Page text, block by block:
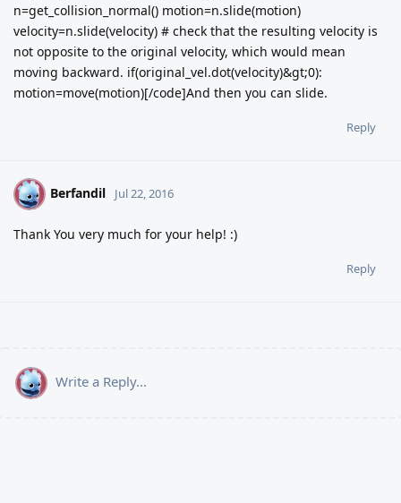
n=get_collision_normal() motion=n.slide(motion)
velocity=n.slide(velocity) # check that the resulting velocity is
not opposite to the original velocity, which would mean
moving backward. if(original_vel.dot(velocity)&gt;0):
motion=move(motion)[/code]And then you can slide.
Reply
B Berfandil Jul 22, 2016
Thank You very much for your help! :)
Reply
Write a Reply...